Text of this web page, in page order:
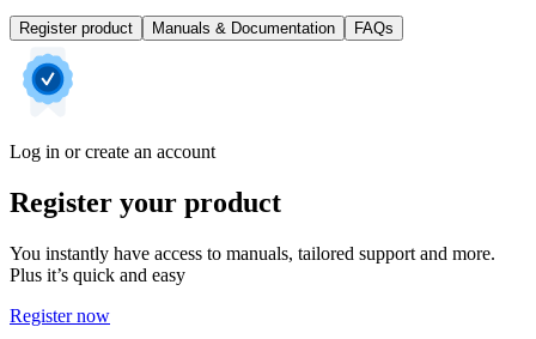
Register product Manuals & Documentation FAQs
Log in or create an account
Register your product
You instantly have access to manuals, tailored support and more.
Plus it’s quick and easy
Register now